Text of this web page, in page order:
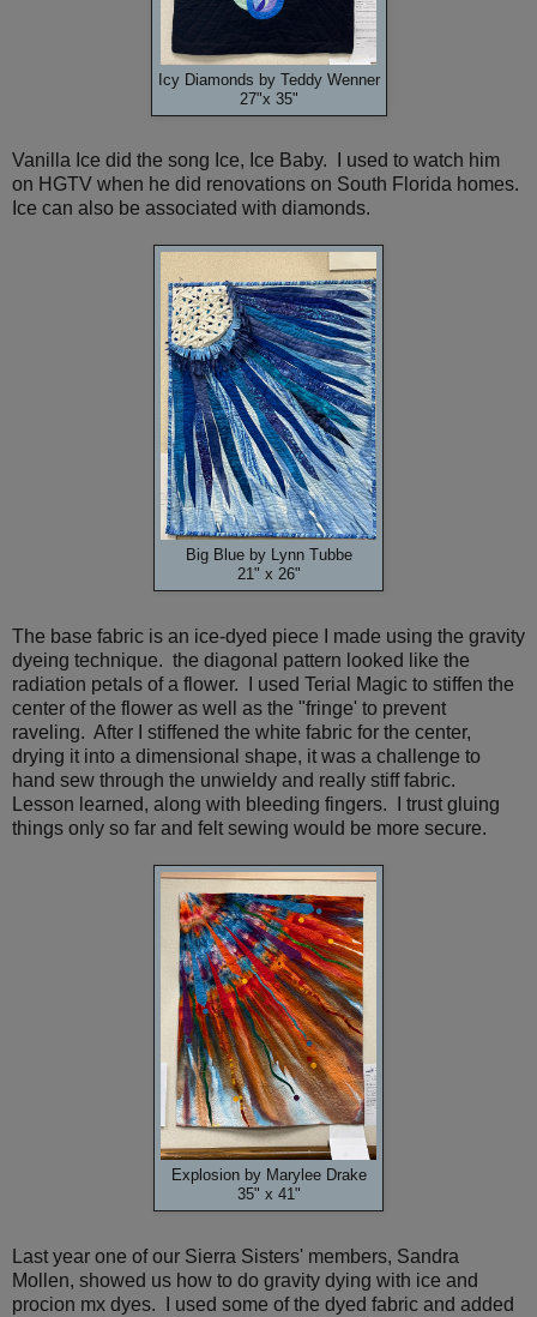
Icy Diamonds by Teddy Wenner
27"x 35"
Vanilla Ice did the song Ice, Ice Baby. I used to watch him
on HGTV when he did renovations on South Florida homes.
Ice can also be associated with diamonds.
Big Blue by Lynn Tubbe
21" x 26"
The base fabric is an ice-dyed piece I made using the gravity
dyeing technique. the diagonal pattern looked like the
radiation petals of a flower. I used Terial Magic to stiffen the
center of the flower as well as the "fringe' to prevent
raveling. After I stiffened the white fabric for the center,
drying it into a dimensional shape, it was a challenge to
hand sew through the unwieldy and really stiff fabric.
Lesson learned, along with bleeding fingers. I trust gluing
things only so far and felt sewing would be more secure.
Explosion by Marylee Drake
35" x 41"
Last year one of our Sierra Sisters' members, Sandra
Mollen, showed us how to do gravity dying with ice and
procion mx dyes. I used some of the dyed fabric and added